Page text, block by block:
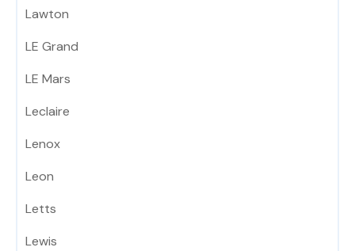
Lawton
LE Grand
LE Mars
Leclaire
Lenox
Leon
Letts
Lewis